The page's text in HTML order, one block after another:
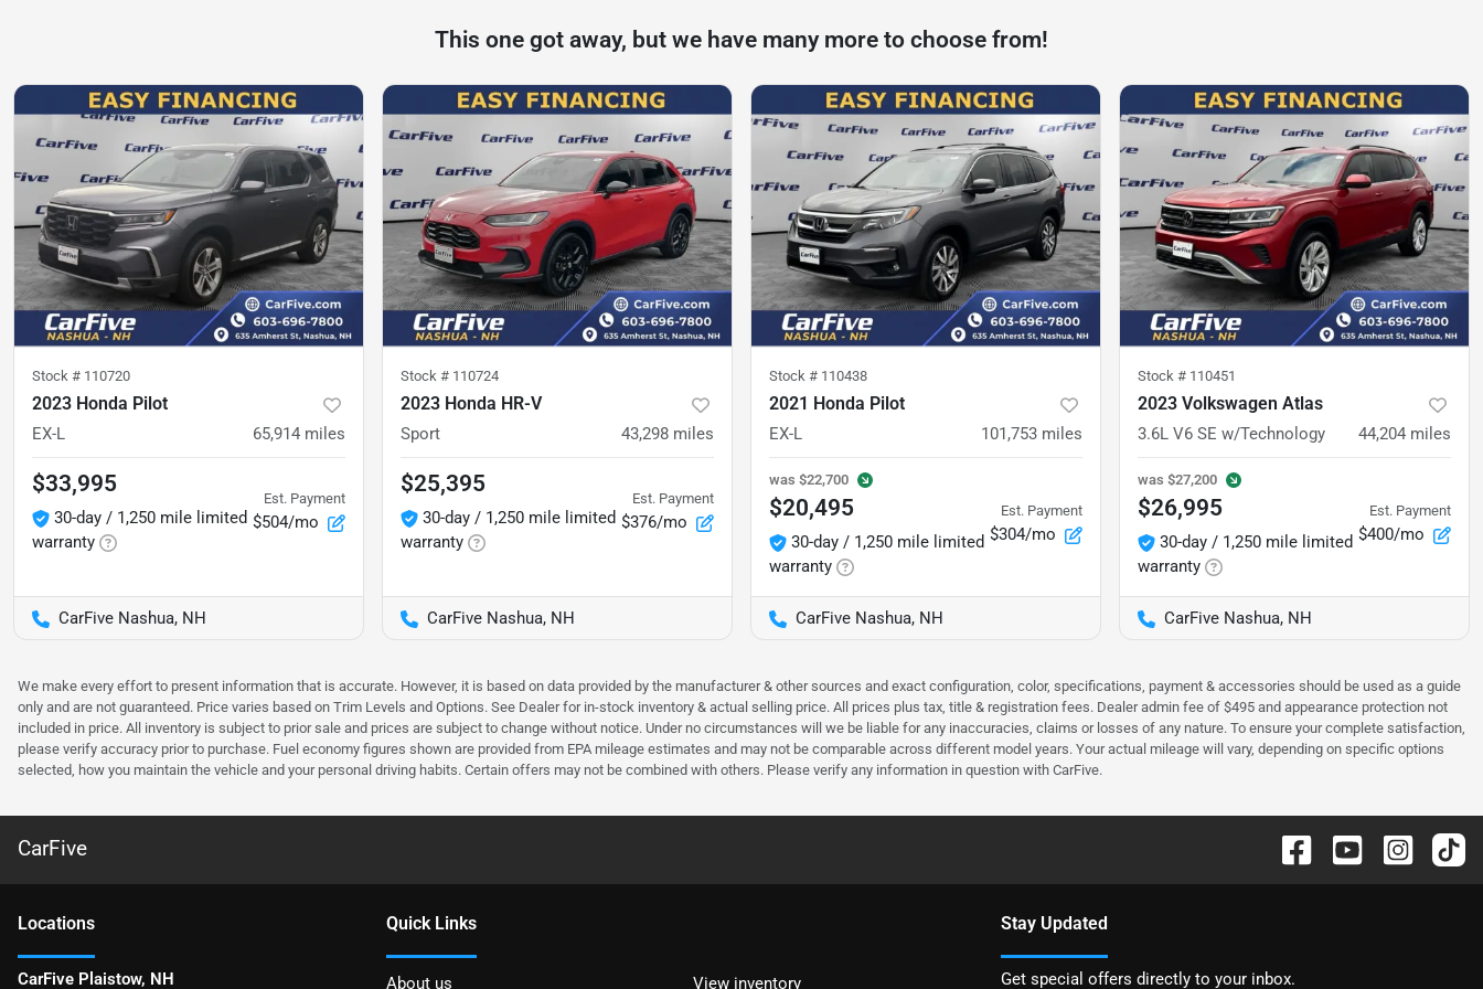
This one got away, but we have many more to choose from!
Stock # 110720
2023 Honda Pilot
EX-L 65,914 miles
$33,995
30-day / 1,250 mile limited
warranty
Est. Payment
$504/mo
CarFive Nashua, NH
Stock # 110724
2023 Honda HR-V
Sport 43,298 miles
$25,395
30-day / 1,250 mile limited
warranty
Est. Payment
$376/mo
CarFive Nashua, NH
Stock # 110438
2021 Honda Pilot
EX-L 101,753 miles
was $22,700
$20,495
30-day / 1,250 mile limited
warranty
Est. Payment
$304/mo
CarFive Nashua, NH
Stock # 110451
2023 Volkswagen Atlas
3.6L V6 SE w/Technology 44,204 miles
was $27,200
$26,995
30-day / 1,250 mile limited
warranty
Est. Payment
$400/mo
CarFive Nashua, NH
We make every effort to present information that is accurate. However, it is based on data provided by the manufacturer & other sources and exact configuration, color, specifications, payment & accessories should be used as a guide
only and are not guaranteed. Price varies based on Trim Levels and Options. See Dealer for in-stock inventory & actual selling price. All prices plus tax, title & registration fees. Dealer admin fee of $495 and appearance protection not
included in price. All inventory is subject to prior sale and prices are subject to change without notice. Under no circumstances will we be liable for any inaccuracies, claims or losses of any nature. To ensure your complete satisfaction,
please verify accuracy prior to purchase. Fuel economy figures shown are provided from EPA mileage estimates and may not be comparable across different model years. Your actual mileage will vary, depending on specific options
selected, how you maintain the vehicle and your personal driving habits. Certain offers may not be combined with others. Please verify any information in question with CarFive.
CarFive
Locations
CarFive Plaistow, NH
Quick Links
About us View inventory
Stay Updated
Get special offers directly to your inbox.